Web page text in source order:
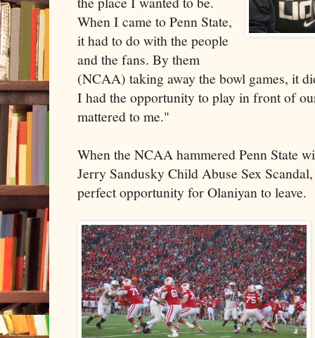
When I came to Penn State,
it had to do with the people
and the fans. By them
(NCAA) taking away the bowl games, it
I had the opportunity to play in front of
mattered to me."
When the NCAA hammered Penn State
Jerry Sandusky Child Abuse Sex
perfect opportunity for Olaniyan to leave.